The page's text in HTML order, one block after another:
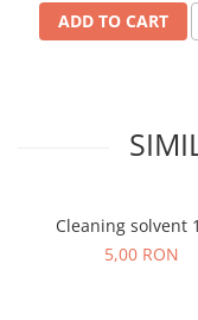
ADD TO CART
Cleaning solvent
5,00 RON